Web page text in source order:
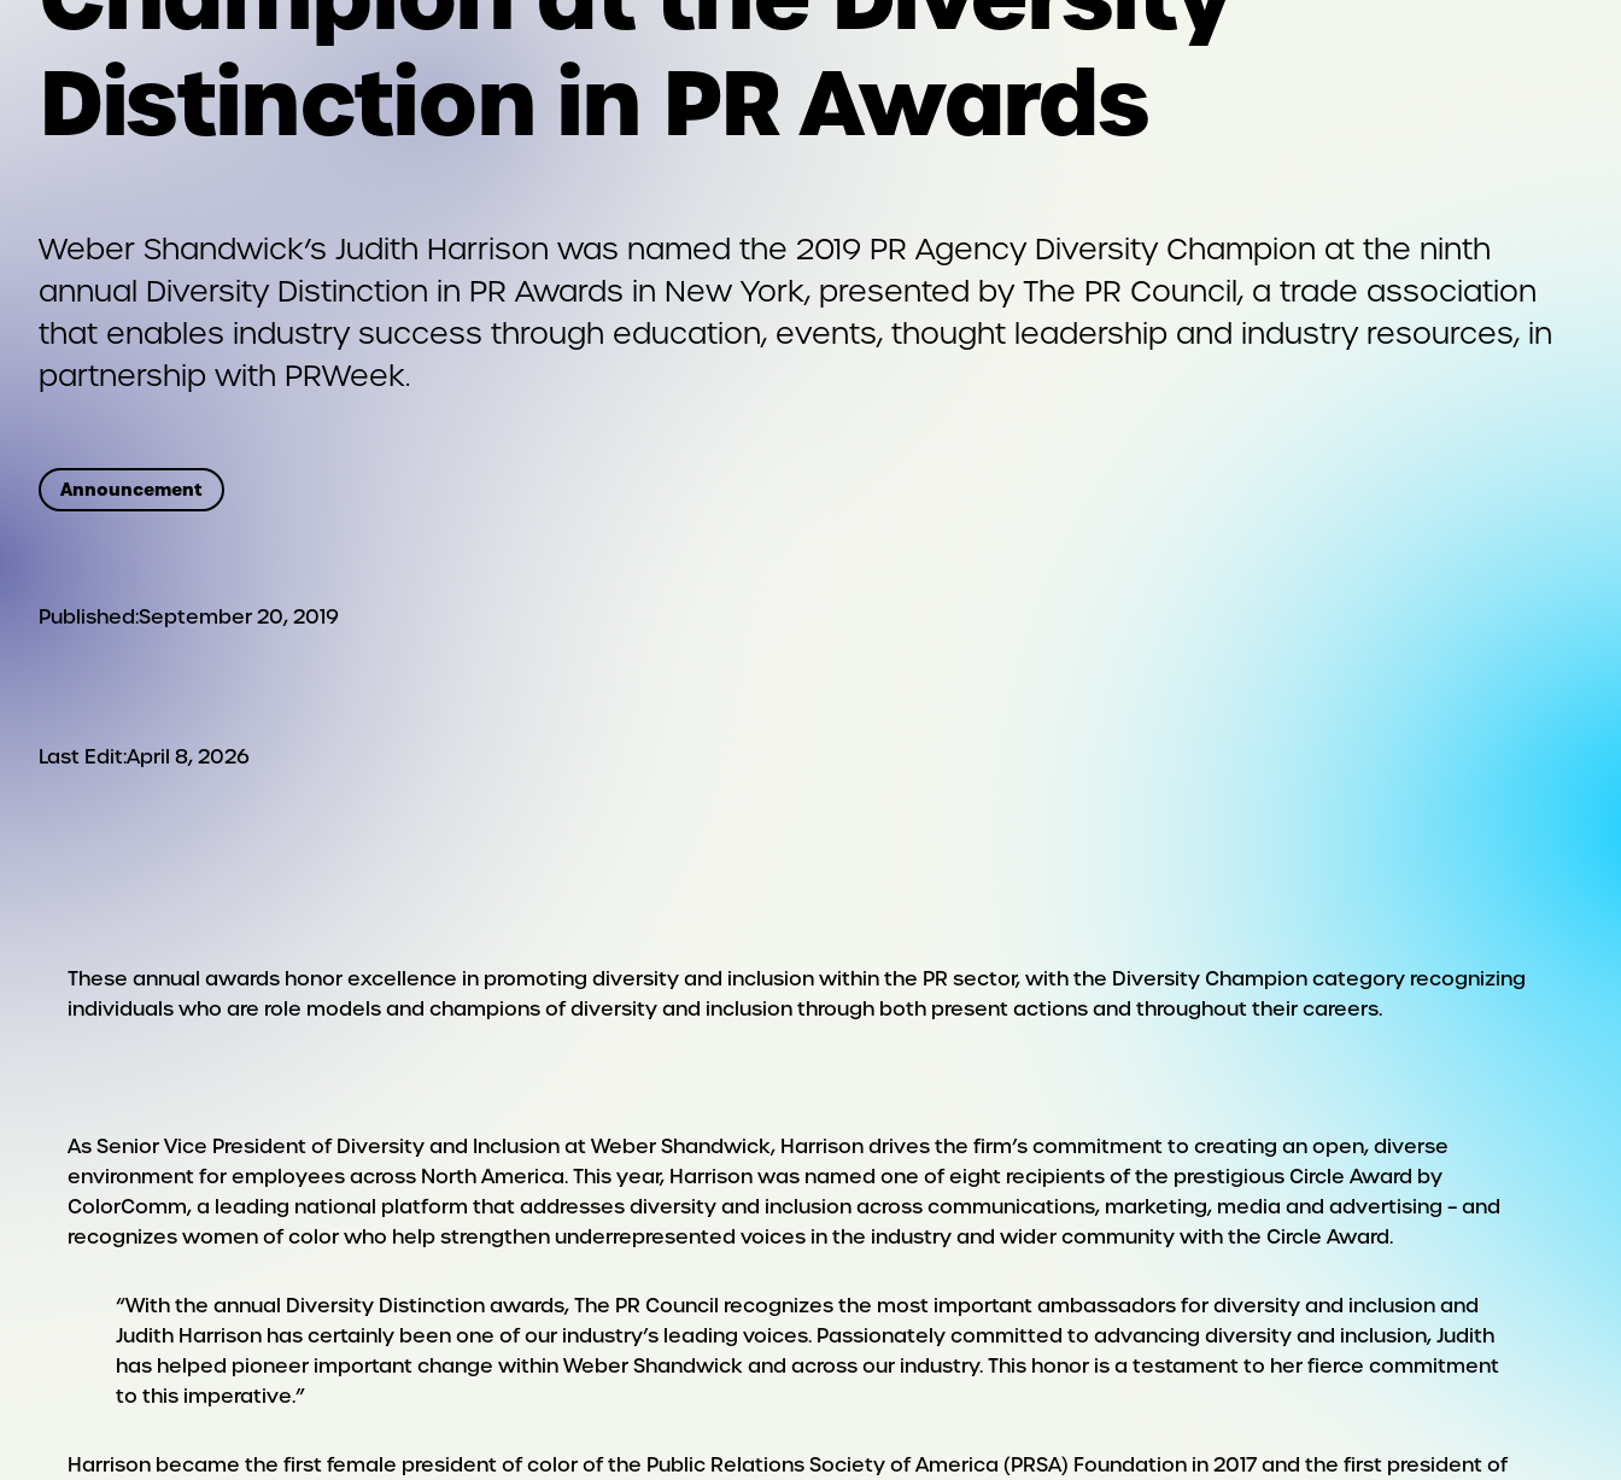
Distinction in PR Awards
Weber Shandwick’s Judith Harrison was named the 2019 PR Agency Diversity Champion at the ninth
annual Diversity Distinction in PR Awards in New York, presented by The PR Council, a trade association
that enables industry success through education, events, thought leadership and industry resources, in
partnership with PRWeek.
Announcement
Published:September 20, 2019
Last Edit:April 8, 2026
These annual awards honor excellence in promoting diversity and inclusion within the PR sector, with the Diversity Champion category recognizing
individuals who are role models and champions of diversity and inclusion through both present actions and throughout their careers.
As Senior Vice President of Diversity and Inclusion at Weber Shandwick, Harrison drives the firm’s commitment to creating an open, diverse
environment for employees across North America. This year, Harrison was named one of eight recipients of the prestigious Circle Award by
ColorComm, a leading national platform that addresses diversity and inclusion across communications, marketing, media and advertising – and
recognizes women of color who help strengthen underrepresented voices in the industry and wider community with the Circle Award.
“With the annual Diversity Distinction awards, The PR Council recognizes the most important ambassadors for diversity and inclusion and
Judith Harrison has certainly been one of our industry’s leading voices. Passionately committed to advancing diversity and inclusion, Judith
has helped pioneer important change within Weber Shandwick and across our industry. This honor is a testament to her fierce commitment
to this imperative.”
Harrison became the first female president of color of the Public Relations Society of America (PRSA) Foundation in 2017 and the first president of